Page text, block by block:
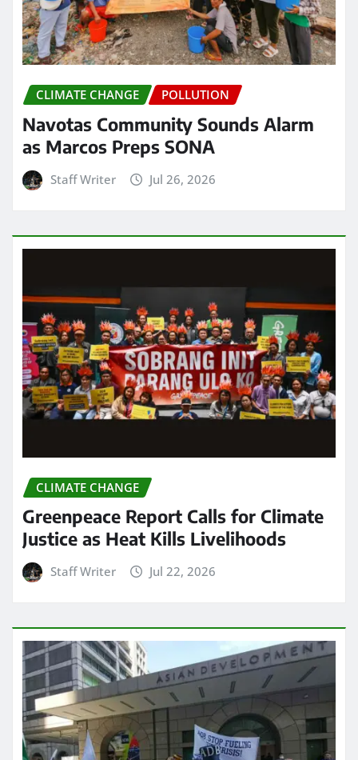
CLIMATE CHANGE POLLUTION
Navotas Community Sounds Alarm
as Marcos Preps SONA
Staff Writer Jul 26, 2026
CLIMATE CHANGE
Greenpeace Report Calls for Climate
Justice as Heat Kills Livelihoods
Staff Writer Jul 22, 2026